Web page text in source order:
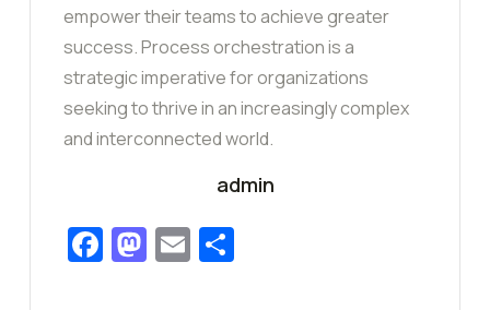
empower their teams to achieve greater
success. Process orchestration is a
strategic imperative for organizations
seeking to thrive in an increasingly complex
and interconnected world.
admin
Facebook
Mastodon
Email